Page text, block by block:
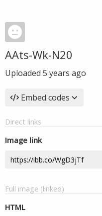
AAts-Wk-N20
Uploaded 5 years ago
Embed codes
Direct links
Image link
Full image (linked)
HTML